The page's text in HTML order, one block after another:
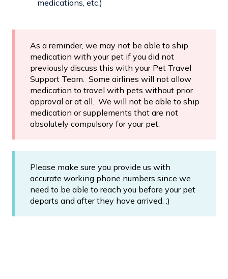
medications, etc.)
As a reminder, we may not be able to ship
medication with your pet if you did not
previously discuss this with your Pet Travel
Support Team. Some airlines will not allow
medication to travel with pets without prior
approval or at all. We will not be able to ship
medication or supplements that are not
absolutely compulsory for your pet.
Please make sure you provide us with
accurate working phone numbers since we
need to be able to reach you before your pet
departs and after they have arrived. :)